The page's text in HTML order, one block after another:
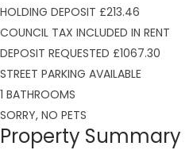
HOLDING DEPOSIT £213.46
COUNCIL TAX INCLUDED IN RENT
DEPOSIT REQUESTED £1067.30
STREET PARKING AVAILABLE
1 BATHROOMS
SORRY, NO PETS
Property Summary